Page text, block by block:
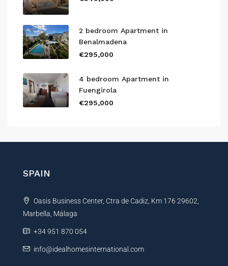
2 bedroom Apartment in
Benalmadena
€295,000
4 bedroom Apartment in
Fuengirola
€295,000
SPAIN
Oasis Business Center, Ctra de Cadiz, Km 176 29602,
Marbella, Málaga
+34 951 870 054
info@idealhomesinternational.com